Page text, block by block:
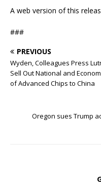
A web version of this
###
PREVIOUS
Wyden, Colleagues Press
Sell Out National and
of Advanced Chips to China
Oregon sues Trump